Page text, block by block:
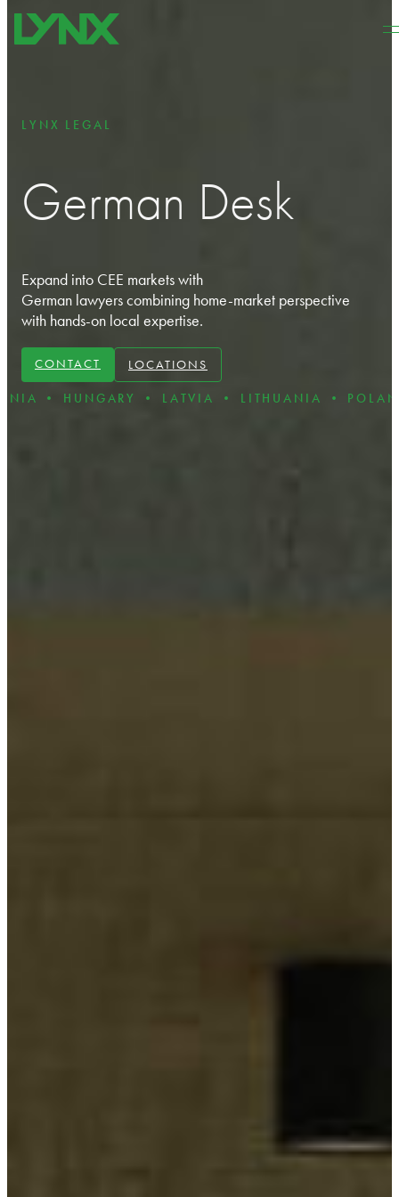
Skip to main content
LYNX LEGAL
German Desk
Expand into CEE markets with
German lawyers combining home-market perspective
with hands-on local expertise.
CONTACT LOCATIONS
• LATVIA • LITHUANIA • POLAND •